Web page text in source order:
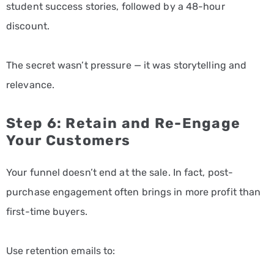
student success stories, followed by a 48-hour
discount.
The secret wasn’t pressure — it was storytelling and
relevance.
Step 6: Retain and Re-Engage
Your Customers
Your funnel doesn’t end at the sale. In fact, post-
purchase engagement often brings in more profit than
first-time buyers.
Use retention emails to: